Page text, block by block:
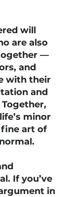
will
are also
—
and
with their
and
minor
art of
If you’ve
in